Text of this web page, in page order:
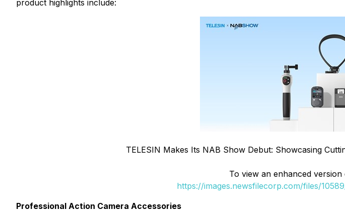
product highlights include:
TELESIN Makes Its NAB Show Debut: Showcasing
To view an enhanced
https://images.newsfilecorp.com/files/
Professional Action Camera Accessories